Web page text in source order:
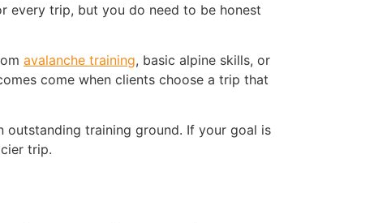
every trip, but you do need to be honest
avalanche training, basic alpine skills, or
come when clients choose a trip that
outstanding training ground. If your goal is
trip.